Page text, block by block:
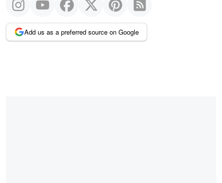
Add us as a preferred source on Google